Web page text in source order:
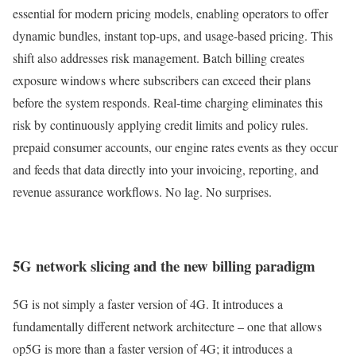
essential for modern pricing models, enabling operators to offer
dynamic bundles, instant top-ups, and usage-based pricing. This
shift also addresses risk management. Batch billing creates
exposure windows where subscribers can exceed their plans
before the system responds. Real-time charging eliminates this
risk by continuously applying credit limits and policy rules.
prepaid consumer accounts, our engine rates events as they occur
and feeds that data directly into your invoicing, reporting, and
revenue assurance workflows. No lag. No surprises.
5G network slicing and the new billing paradigm
5G is not simply a faster version of 4G. It introduces a
fundamentally different network architecture – one that allows
op5G is more than a faster version of 4G; it introduces a